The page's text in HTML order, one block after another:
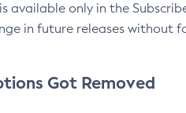
available only in the
in future releases without
Got Removed